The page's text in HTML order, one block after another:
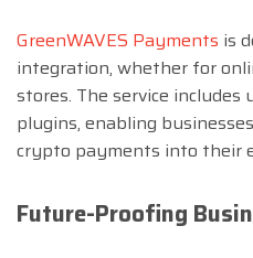
GreenWAVES Payments is
integration, whether for
stores. The service
plugins, enabling
crypto payments into their
Future-Proofing